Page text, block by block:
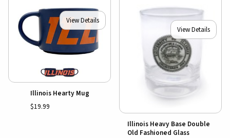
View Details
Illinois Hearty Mug
$19.99
View Details
Illinois Heavy Base Double
Old Fashioned Glass